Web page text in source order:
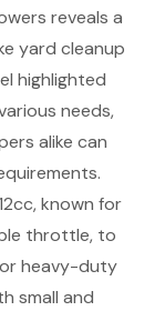
reveals a
yard cleanup
highlighted
needs,
alike can
known for
throttle, to
heavy-duty
small and